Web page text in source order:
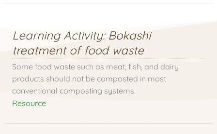
Learning Activity: Bokashi
treatment of food waste
Some food waste such as meat, fish, and dairy
products should not be composted in most
conventional composting systems.
Resource